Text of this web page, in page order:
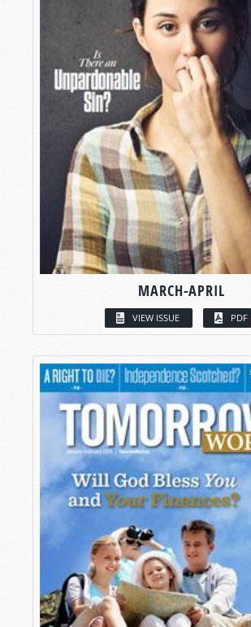
MARCH-APRIL
VIEW ISSUE PDF